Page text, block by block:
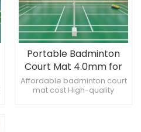
Portable Badminton
Court Mat 4.0mm for
All Venues Best
Badminton Floor Mat at
Affordable badminton court
mat cost High-quality